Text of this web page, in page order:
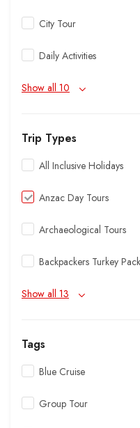
City Tour
Daily Activities
Show all 10
Trip Types
All Inclusive Holidays
Anzac Day Tours
Archaeological Tours
Backpackers Turkey
Show all 13
Tags
Blue Cruise
Group Tour